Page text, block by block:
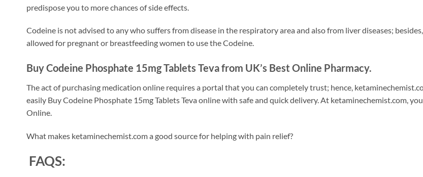
predispose you to more chances of side effects.
Codeine is not advised to any who suffers from disease in the respiratory area and also from liver diseases;
allowed for pregnant or breastfeeding women to use the Codeine.
Buy Codeine Phosphate 15mg Tablets Teva from UK’s Best Online Pharmacy.
The act of purchasing medication online requires a portal that you can completely trust; hence,
easily Buy Codeine Phosphate 15mg Tablets Teva online with safe and quick delivery. At ketaminechemist.com,
Online.
What makes ketaminechemist.com a good source for helping with pain relief?
FAQS: